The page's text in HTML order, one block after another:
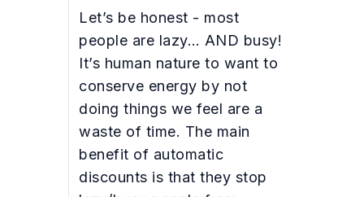
Let’s be honest - most
people are lazy… AND busy!
It’s human nature to want to
conserve energy by not
doing things we feel are a
waste of time. The main
benefit of automatic
discounts is that they stop